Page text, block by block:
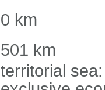
0 km
501 km
territorial